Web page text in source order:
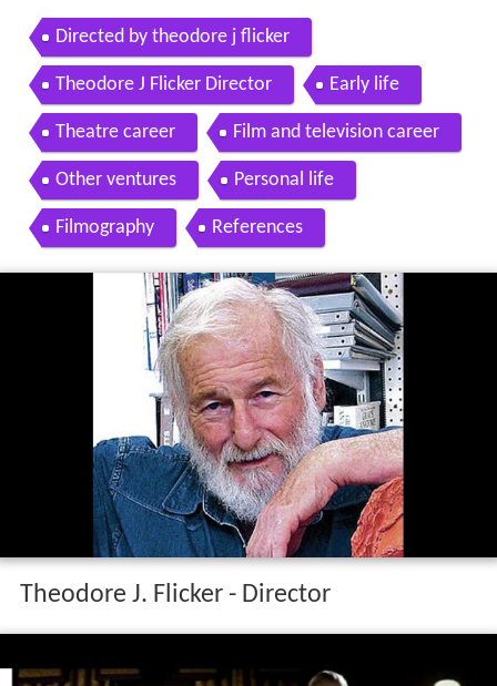
Directed by theodore j flicker
Theodore J Flicker Director Early life
Theatre career Film and television career
Other ventures Personal life
Filmography References
Theodore J. Flicker - Director